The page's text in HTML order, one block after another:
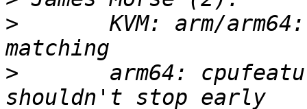
>
KVM: arm/
>
arm64: